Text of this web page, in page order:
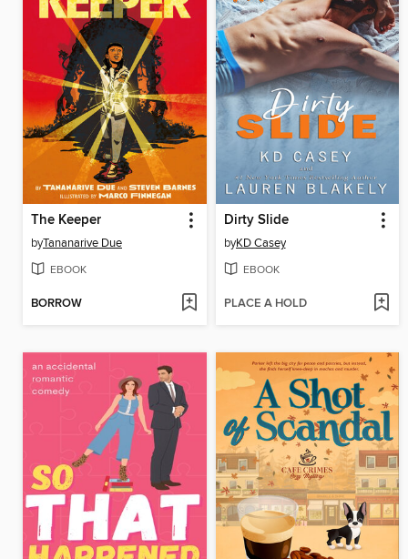
The Keeper
byTananarive Due
EBOOK
BORROW
Dirty Slide
byKD Casey
EBOOK
PLACE A HOLD